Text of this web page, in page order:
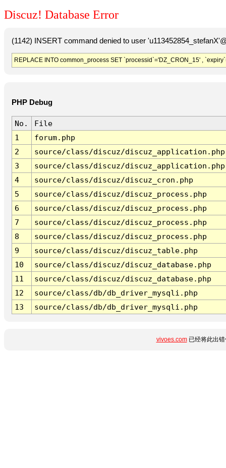
Discuz! Database Error
(1142) INSERT command denied to user
REPLACE INTO common_process SET `processid`='DZ_CRON_15' ,
PHP Debug
No.
File
1
forum.php
2
source/class/discuz/discuz_application.php
3
source/class/discuz/discuz_application.php
4
source/class/discuz/discuz_cron.php
5
source/class/discuz/discuz_process.php
6
source/class/discuz/discuz_process.php
7
source/class/discuz/discuz_process.php
8
source/class/discuz/discuz_process.php
9
source/class/discuz/discuz_table.php
10
source/class/discuz/discuz_database.php
11
source/class/discuz/discuz_database.php
12
source/class/db/db_driver_mysqli.php
13
source/class/db/db_driver_mysqli.php
vivoes.com已经将此出错